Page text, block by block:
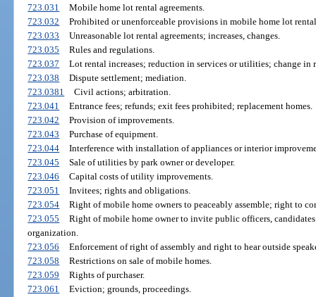
723.031
Mobile home lot rental agreements.
723.032
Prohibited or unenforceable provisions in mobile home lot rental
723.033
Unreasonable lot rental agreements; increases, changes.
723.035
Rules and regulations.
723.037
Lot rental increases; reduction in services or utilities; change in
723.038
Dispute settlement; mediation.
723.0381
Civil actions; arbitration.
723.041
Entrance fees; refunds; exit fees prohibited; replacement homes.
723.042
Provision of improvements.
723.043
Purchase of equipment.
723.044
Interference with installation of appliances or interior
723.045
Sale of utilities by park owner or developer.
723.046
Capital costs of utility improvements.
723.051
Invitees; rights and obligations.
723.054
Right of mobile home owners to peaceably assemble; right to
723.055
Right of mobile home owner to invite public officers,
organization.
723.056
Enforcement of right of assembly and right to hear outside
723.058
Restrictions on sale of mobile homes.
723.059
Rights of purchaser.
723.061
Eviction; grounds, proceedings.